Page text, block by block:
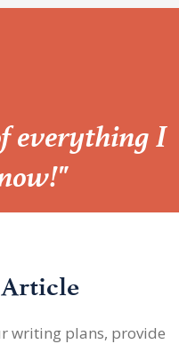
everything I
writing plans, provide